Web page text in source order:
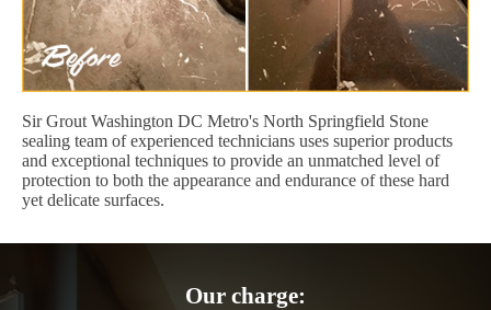
Sir Grout Washington DC Metro's North Springfield Stone
sealing team of experienced technicians uses superior products
and exceptional techniques to provide an unmatched level of
protection to both the appearance and endurance of these hard
yet delicate surfaces.
Our charge: